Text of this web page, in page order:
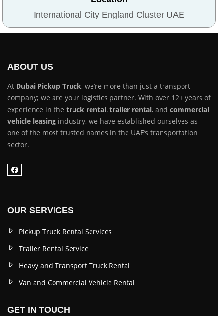
International City England Cluster UAE
ABOUT US
At Dubai Pickup Truck, we’re more than just a transport
company; we are your logistics partner. With over 12+ years of
experience in the truck rental, trailer rental, and commercial
vehicle leasing industry, we have established ourselves as
one of the most trusted names in the UAE’s transportation
sector.
OUR SERVICES
Pickup Truck Rental Services
Trailer Rental Service
Heavy and Transport Truck Rental
Van and Commercial Vehicle Rental
GET IN TOUCH